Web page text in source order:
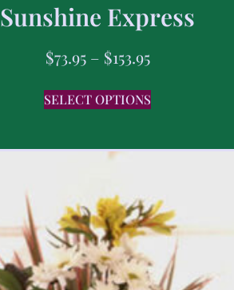
Sunshine Express
$73.95 – $153.95
SELECT OPTIONS